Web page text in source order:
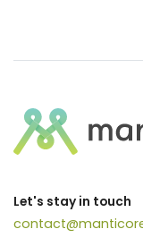
Let's stay in touch